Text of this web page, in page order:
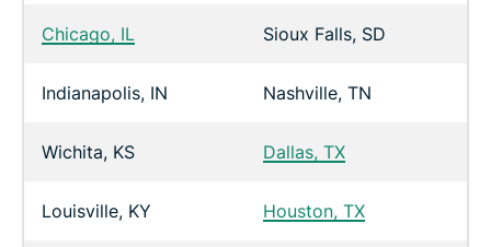
Chicago, IL Sioux Falls, SD
Indianapolis, IN Nashville, TN
Wichita, KS Dallas, TX
Louisville, KY Houston, TX